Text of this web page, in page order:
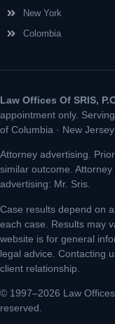
New York
Colombia
Law Offices Of SRIS,
appointment only.
of Columbia · New Jersey
Attorney advertising.
similar outcome.
advertising: Mr. Sris.
Case results depend on
each case. Results may
website is for general
legal advice. Contacting
client relationship.
© 1997–2026 Law
reserved.